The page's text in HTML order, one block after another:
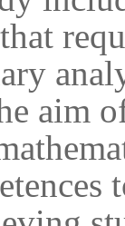
aim